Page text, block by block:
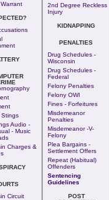
Audio -
- Music
Charges &
Circuit
2nd Degree Reckless
Injury
KIDNAPPING
PENALTIES
Drug Schedules -
Wisconsin
Drug Schedules -
Federal
Felony Penalties
Felony OWI
Fines - Forfeitures
Misdemeanor
Penalties
Misdemeanor -v-
Felony
Plea Bargains -
Settlement Offers
Repeat (Habitual)
Offenders
Sentencing
Guidelines
POST